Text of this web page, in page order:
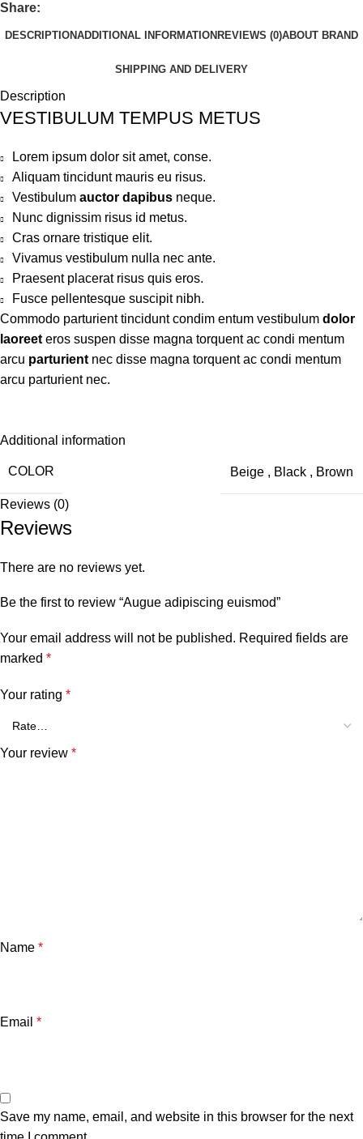
Share:
DESCRIPTIONADDITIONAL INFORMATION REVIEWS (0)ABOUT BRAND
SHIPPING AND DELIVERY
Description
VESTIBULUM TEMPUS METUS
Lorem ipsum dolor sit amet, conse.
Aliquam tincidunt mauris eu risus.
Vestibulum auctor dapibus neque.
Nunc dignissim risus id metus.
Cras ornare tristique elit.
Vivamus vestibulum nulla nec ante.
Praesent placerat risus quis eros.
Fusce pellentesque suscipit nibh.
Commodo parturient tincidunt condim entum vestibulum dolor
laoreet eros suspen disse magna torquent ac condi mentum
arcu parturient nec disse magna torquent ac condi mentum
arcu parturient nec.
Additional information
COLOR Beige , Black , Brown
Reviews (0)
Reviews
There are no reviews yet.
Be the first to review “Augue adipiscing euismod”
Your email address will not be published. Required fields are
marked *
Your rating *
Your review *
Name *
Email *
Save my name, email, and website in this browser for the next